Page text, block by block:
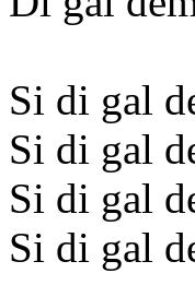
Si di gal
Si di gal
Si di gal
Si di gal